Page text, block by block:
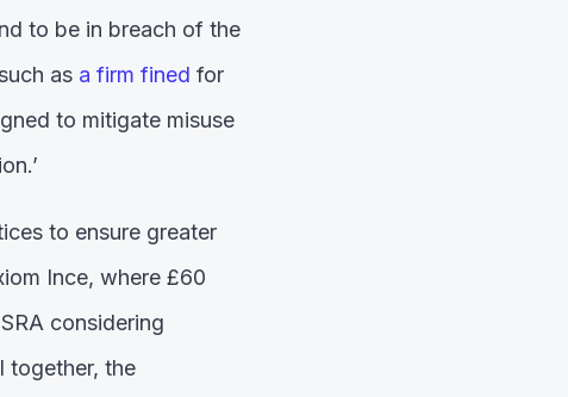
to be in breach of the
as a firm fined for
to mitigate misuse
to ensure greater
Ince, where £60
considering
together, the